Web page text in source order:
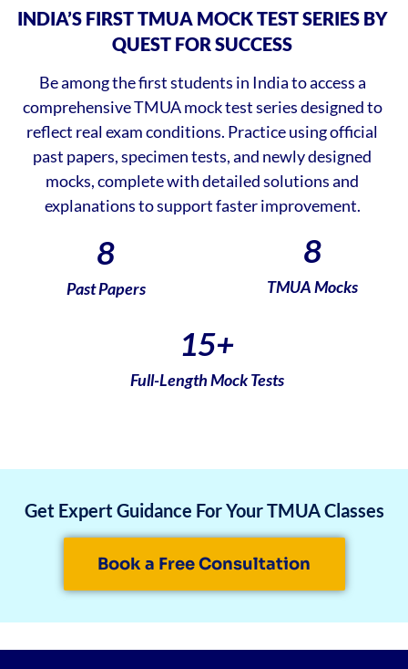
INDIA’S FIRST TMUA MOCK TEST SERIES BY
QUEST FOR SUCCESS
Be among the first students in India to access a
comprehensive TMUA mock test series designed to
reflect real exam conditions. Practice using official
past papers, specimen tests, and newly designed
mocks, complete with detailed solutions and
explanations to support faster improvement.
Past Papers
8
TMUA Mocks
8
Full-Length Mock Tests
15+
Get Expert Guidance For Your TMUA Classes
Book a Free Consultation